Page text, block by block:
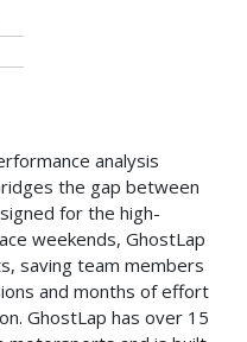
analysis
the gap between
for the high-
weekends, GhostLap
saving team members
and months of effort
GhostLap has over 15